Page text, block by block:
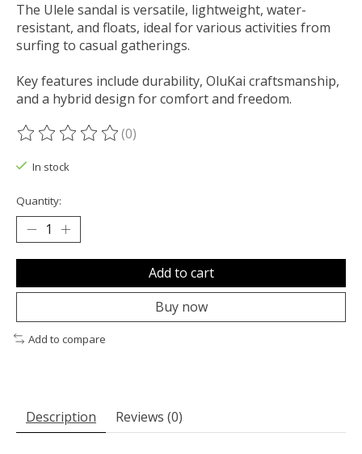
The Ulele sandal is versatile, lightweight, water-
resistant, and floats, ideal for various activities from
surfing to casual gatherings.
Key features include durability, OluKai craftsmanship,
and a hybrid design for comfort and freedom.
The rating of this product is
(0)
In stock
Quantity:
Add to cart
Buy now
Add to compare
Description Reviews (0)